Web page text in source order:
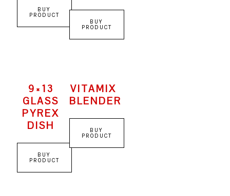
BUY
PRODUCT
BUY
PRODUCT
9×13
GLASS
PYREX
DISH
BUY
PRODUCT
VITAMIX
BLENDER
BUY
PRODUCT